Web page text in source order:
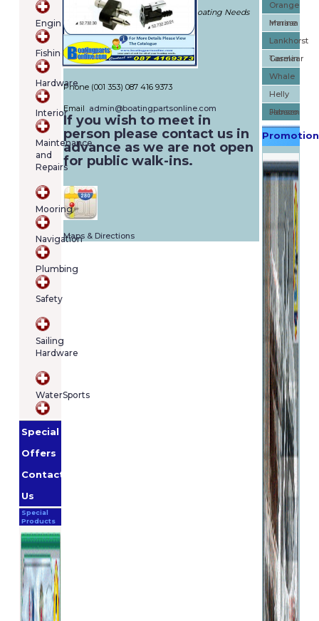
Engines
Fishing
Hardware
Interior
Maintenance
and
Repairs
Mooring
Navigation
Plumbing
Safety
Sailing
Hardware
WaterSports
Special
Offers
Contact
Us
Special
Products
cart
contains
(item/s)
Total:
€0.00
Is The Port Of Call For All Of Your Boating Needs
288 Bannow Rd, Cabra, Dublin 7,
Dublin - Dublin (D07 PP9T)
IRELAND
Phone (001 353) 087 416 9373
Email admin@boatingpartsonline.com
If you wish to meet in
person please contact us in
advance as we are not open
for public walk-ins.
Maps & Directions
Orange
Marine
Imnasa
Lankhorst
Taselaar
Garmin
Whale
Helly
Hansen
Jabsco